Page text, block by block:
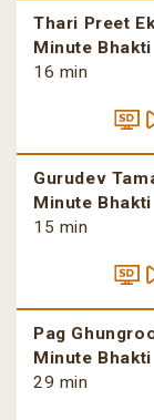
Thari Preet
Minute Bhakti
16 min
Gurudev
Minute Bhakti
15 min
Pag
Minute Bhakti
29 min